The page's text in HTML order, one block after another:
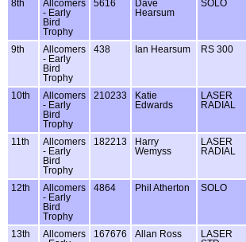
8th
Allcomers
- Early
Bird
Trophy
5616
Dave
Hearsum
SOLO
9th
Allcomers
- Early
Bird
Trophy
438 Ian Hearsum RS 300
10th
Allcomers
- Early
Bird
Trophy
210233
Katie
Edwards
LASER
RADIAL
11th
Allcomers
- Early
Bird
Trophy
182213
Harry
Wemyss
LASER
RADIAL
12th
Allcomers
- Early
Bird
Trophy
4864 Phil Atherton SOLO
13th
Allcomers
167676 Allan Ross
LASER